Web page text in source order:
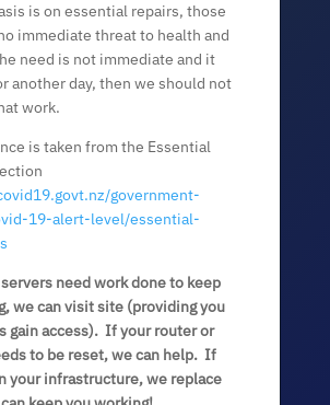
is on essential repairs, those
immediate threat to health and
need is not immediate and it
another day, then we should not
work.
is taken from the Essential
government-
19-alert-level/essential-
need work done to keep
we can visit site (providing you
gain access). If your router or
to be reset, we can help. If
your infrastructure, we replace